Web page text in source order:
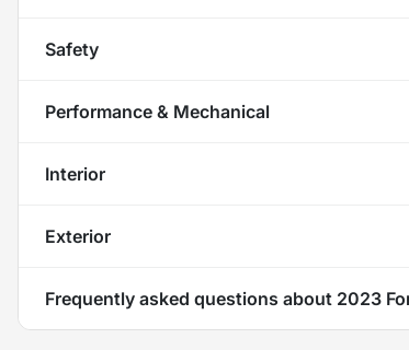
Safety
Performance & Mechanical
Interior
Exterior
Frequently asked questions about 2023